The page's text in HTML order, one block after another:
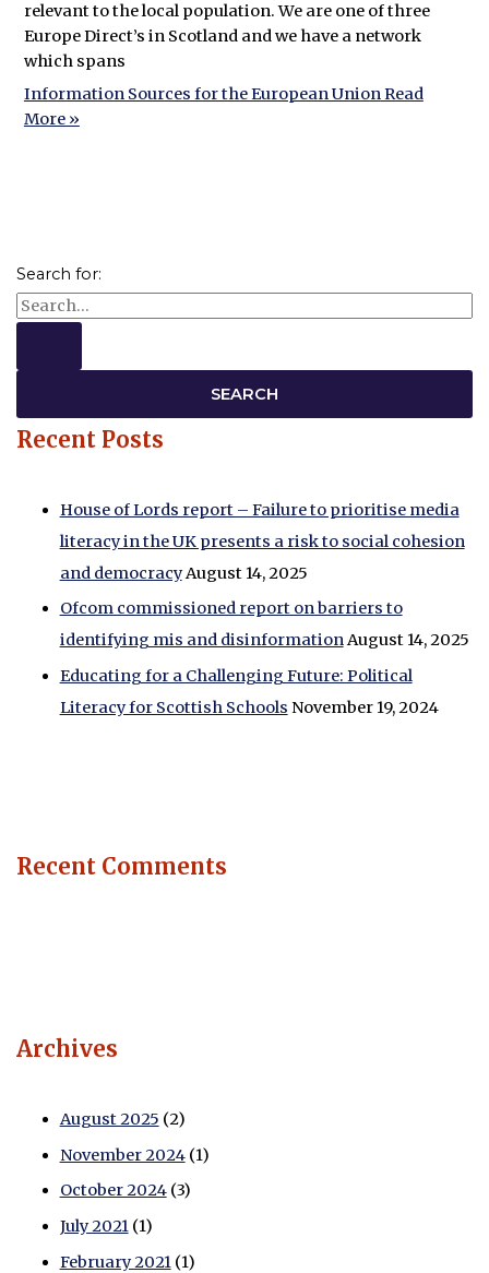
relevant to the local population. We are one of three
Europe Direct’s in Scotland and we have a network
which spans
Information Sources for the European UnionRead
More »
Search for:
Recent Posts
House of Lords report – Failure to prioritise media
literacy in the UK presents a risk to social cohesion
and democracyAugust 14, 2025
Ofcom commissioned report on barriers to
identifying mis and disinformationAugust 14, 2025
Educating for a Challenging Future: Political
Literacy for Scottish Schools November 19, 2024
Recent Comments
Archives
August 2025 (2)
November 2024(1)
October 2024(3)
July 2021(1)
February 2021(1)